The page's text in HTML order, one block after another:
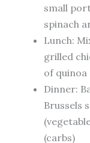
small
spinach
Lunch:
grilled
of quinoa
Dinner:
Brussels
(carbs)